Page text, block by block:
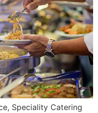
Speciality Catering